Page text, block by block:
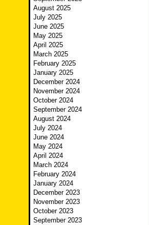
August 2025
July 2025
June 2025
May 2025
April 2025
March 2025
February 2025
January 2025
December 2024
November 2024
October 2024
September 2024
August 2024
July 2024
June 2024
May 2024
April 2024
March 2024
February 2024
January 2024
December 2023
November 2023
October 2023
September 2023